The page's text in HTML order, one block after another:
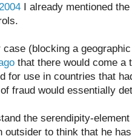
I already mentioned
case (blocking a
that there would come a
for use in countries that
fraud would essentially
the serendipity-
outsider to think that he